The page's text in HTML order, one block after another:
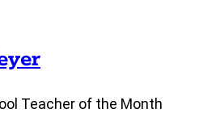
Teacher of the Month